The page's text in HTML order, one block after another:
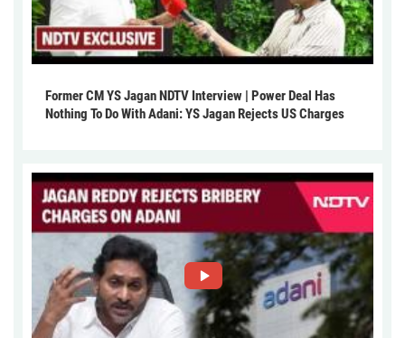
Former CM YS Jagan NDTV Interview | Power Deal Has
Nothing To Do With Adani: YS Jagan Rejects US Charges